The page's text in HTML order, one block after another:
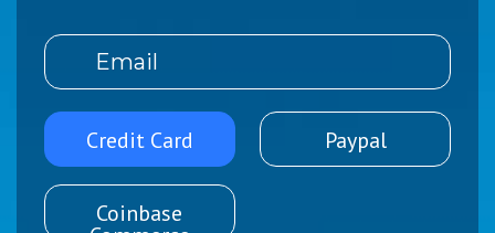
Credit Card Paypal
Coinbase